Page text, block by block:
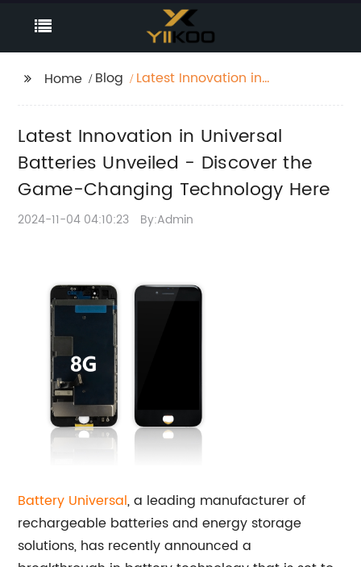
Home Blog
Latest Innovation in
the Game-Changing
Technology Here
Latest Innovation in Universal
Batteries Unveiled - Discover the
Game-Changing Technology Here
2024-11-04 04:10:23 By:Admin
Battery Universal, a leading manufacturer of
rechargeable batteries and energy storage
solutions, has recently announced a